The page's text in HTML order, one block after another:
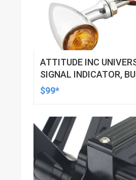
ATTITUDE INC
SIGNAL INDICATOR,
LED, BILLET
$99*